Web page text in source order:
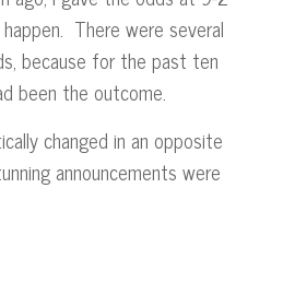
There were several
because for the past ten
been the outcome.
changed in an opposite
announcements were